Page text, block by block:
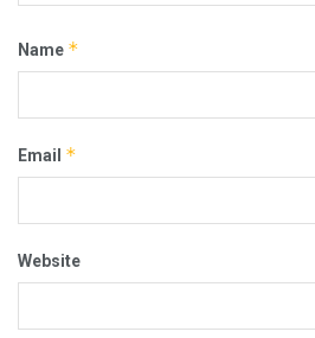
Name *
Email *
Website